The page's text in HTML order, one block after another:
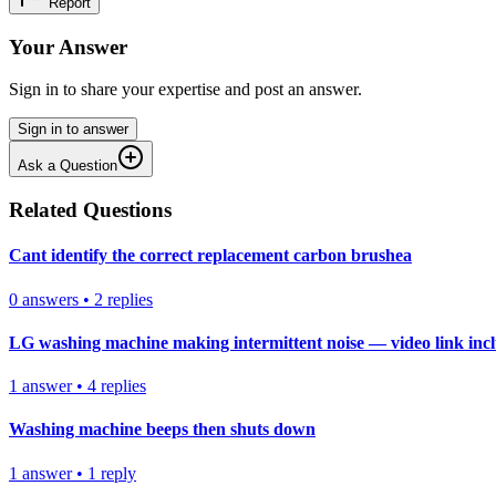
Your Answer
Sign in to share your expertise and post an answer.
Sign in to answer
Ask a Question
Related Questions
Cant identify the correct replacement carbon brushea
0 answers • 2 replies
LG washing machine making intermittent noise — video link
1 answer• 4 replies
Washing machine beeps then shuts down
1 answer• 1 reply